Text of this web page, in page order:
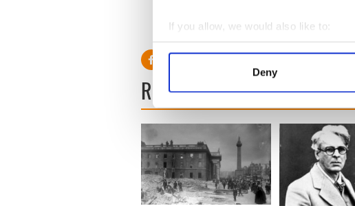
If you allow, we would also like to:
Collect information about your
Find out more about how your
We use cookies to personalise
information about your use of our
other information that you’ve
Deny
Michael Donaghue. He did a good job.
READ NEXT